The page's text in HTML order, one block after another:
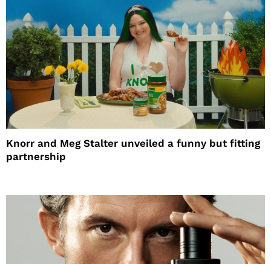
Knorr and Meg Stalter unveiled a funny but fitting
partnership